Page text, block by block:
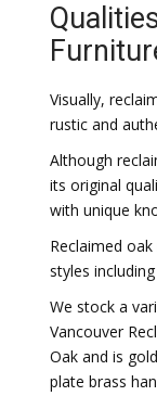
Visually,
rustic and
Although
its original
with unique
Reclaimed
styles
We stock a
Vancouver
Oak and is
plate brass